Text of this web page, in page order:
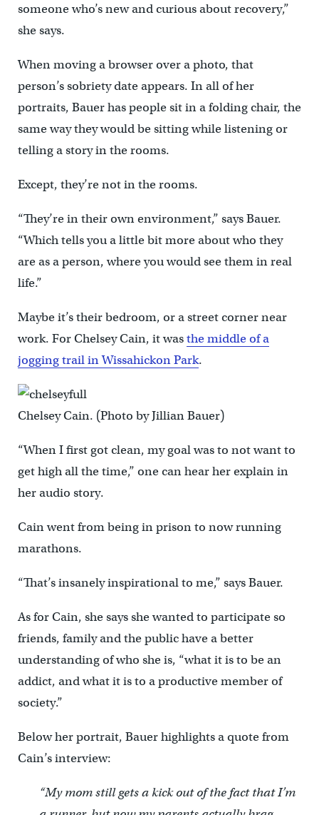
someone who’s new and curious about recovery,”
she says.
When moving a browser over a photo, that
person’s sobriety date appears. In all of her
portraits, Bauer has people sit in a folding chair, the
same way they would be sitting while listening or
telling a story in the rooms.
Except, they’re not in the rooms.
“They’re in their own environment,” says Bauer.
“Which tells you a little bit more about who they
are as a person, where you would see them in real
life.”
Maybe it’s their bedroom, or a street corner near
work. For Chelsey Cain, it wasthe middle of a
jogging trail in Wissahickon Park.
Chelsey Cain. (Photo by Jillian Bauer)
“When I first got clean, my goal was to not want to
get high all the time,” one can hear her explain in
her audio story.
Cain went from being in prison to now running
marathons.
“That’s insanely inspirational to me,” says Bauer.
As for Cain, she says she wanted to participate so
friends, family and the public have a better
understanding of who she is, “what it is to be an
addict, and what it is to a productive member of
society.”
Below her portrait, Bauer highlights a quote from
Cain’s interview:
“My mom still gets a kick out of the fact that I’m